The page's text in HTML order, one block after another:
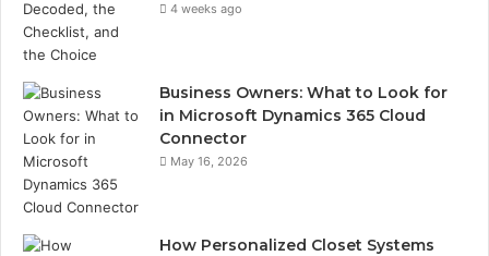
4 weeks ago
Business Owners: What to Look for
in Microsoft Dynamics 365 Cloud
Connector
May 16, 2026
How Personalized Closet Systems